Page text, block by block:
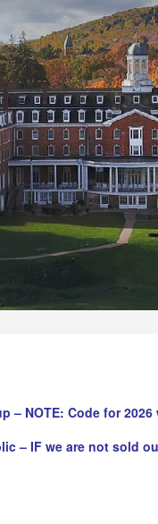
– NOTE: Code for
– IF we are not sold